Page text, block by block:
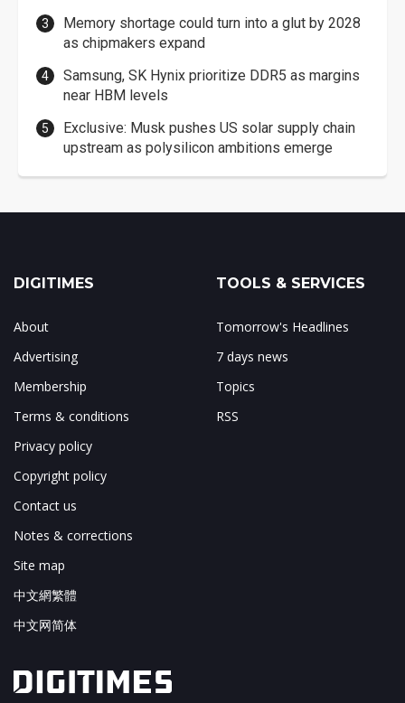
Memory shortage could turn into a glut by 2028
as chipmakers expand
Samsung, SK Hynix prioritize DDR5 as margins
near HBM levels
Exclusive: Musk pushes US solar supply chain
upstream as polysilicon ambitions emerge
DIGITIMES
About
Advertising
Membership
Terms & conditions
Privacy policy
Copyright policy
Contact us
Notes & corrections
Site map
中文網繁體
中文网简体
TOOLS & SERVICES
Tomorrow's Headlines
7 days news
Topics
RSS